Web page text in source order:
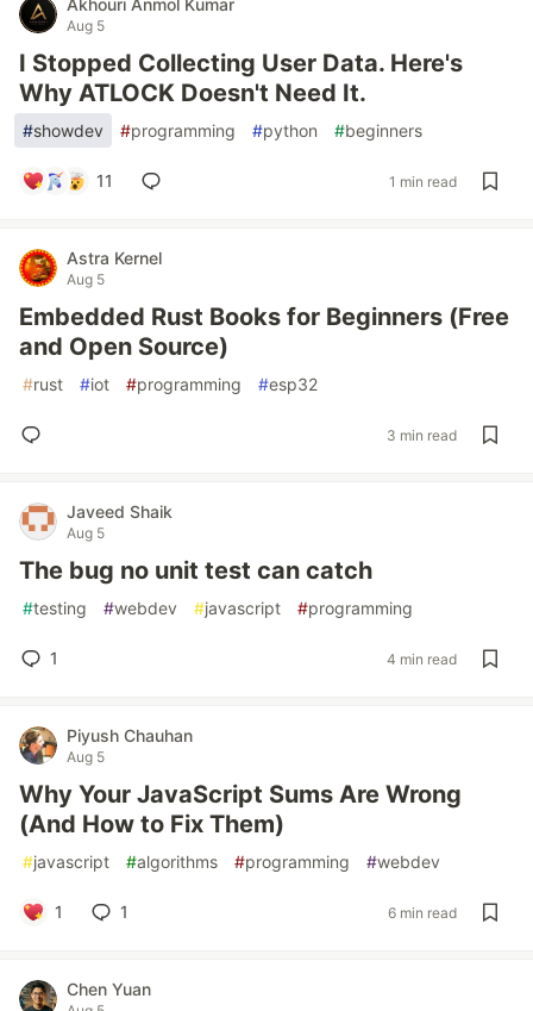
Akhouri Anmol Kumar
Aug 5
I Stopped Collecting User Data. Here's
Why ATLOCK Doesn't Need It.
#showdev #programming #python #beginners
11 1 min read
Astra Kernel
Aug 5
Embedded Rust Books for Beginners (Free
and Open Source)
#rust #iot #programming #esp32
3 min read
Javeed Shaik
Aug 5
The bug no unit test can catch
#testing #webdev #javascript #programming
1 4 min read
Piyush Chauhan
Aug 5
Why Your JavaScript Sums Are Wrong
(And How to Fix Them)
#javascript #algorithms #programming #webdev
1 1 6 min read
Chen Yuan